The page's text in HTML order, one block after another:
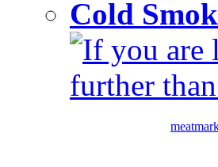
Cold
If you are
further